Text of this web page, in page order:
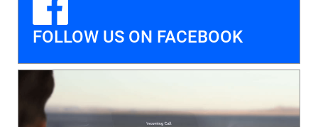
FOLLOW US ON FACEBOOK